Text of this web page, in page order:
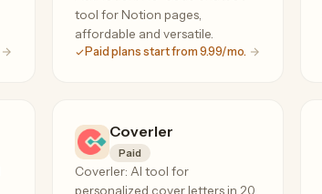
tool for Notion pages,
affordable and versatile.
Paid plans start from 9.99/mo.
Coverler
Paid
Coverler: AI tool for
personalized cover letters in 20